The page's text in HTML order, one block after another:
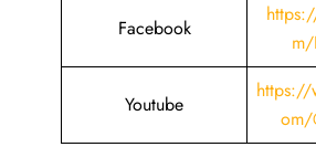
Facebook
m/
Youtube
https://
om/